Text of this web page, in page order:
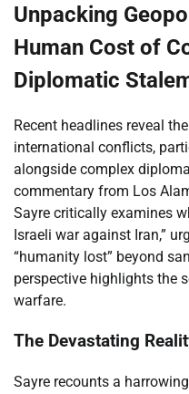
Unpacking
Human Cost of
Diplomatic
Recent headlines reveal
international conflicts,
alongside complex
commentary from Los
Sayre critically examines
Israeli war against Iran,”
“humanity lost” beyond
perspective highlights the
warfare.
The Devastating
Sayre recounts a